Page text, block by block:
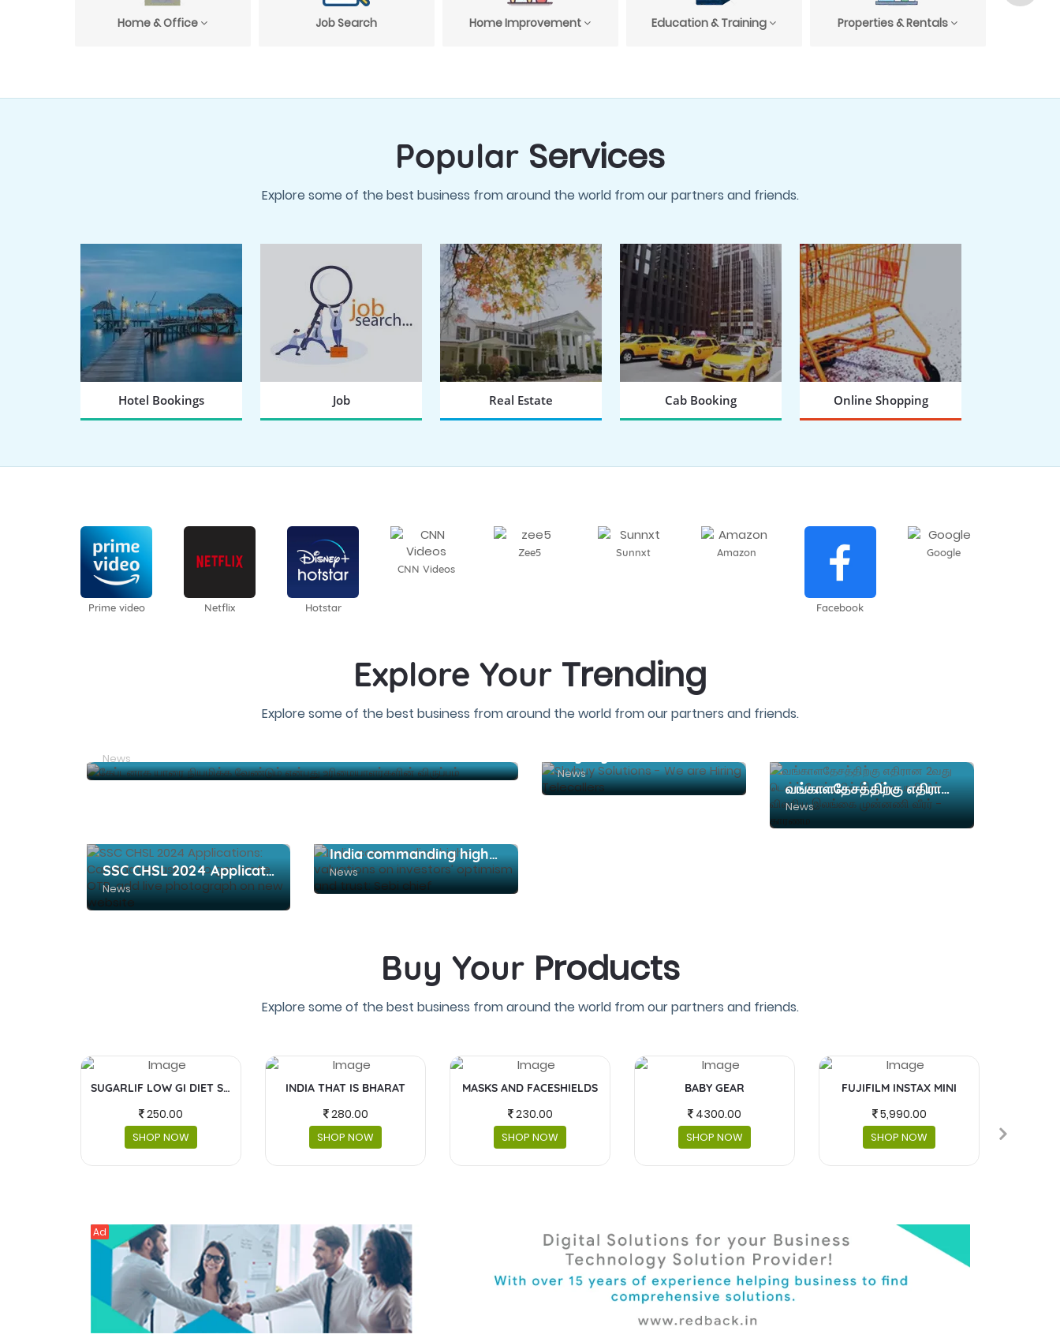
Home & Office Job Search Home Improvement Education & Training Properties & Rentals
Popular Services
Explore some of the best business from around the world from our partners and friends.
Hotel Bookings Job Real Estate Cab Booking Online Shopping
Prime video Netflix Hotstar
CNN Videos
Zee5 Sunnxt Amazon
Facebook
Google
Explore Your Trending
Explore some of the best business from around the world from our partners and friends.
News
News
வங்காளதேசத்திற்கு எதிரான 2வது டெஸ்ட் போட்டியில் இருந்து பாதியில் விலகிய இலங்கை முன்னணி வீரர் - காரணம
News
SSC CHSL 2024 Applications: Candidates asked to generate OTR, add live photograph on new website
News
India commanding higher valuations on investors’ optimism and trust: Sebi chief
News
Buy Your Products
Explore some of the best business from around the world from our partners and friends.
SUGARLIF LOW GI DIET SUGAR
250.00
SHOP NOW
INDIA THAT IS BHARAT
280.00
SHOP NOW
MASKS AND FACESHIELDS
230.00
SHOP NOW
BABY GEAR
4300.00
SHOP NOW
FUJIFILM INSTAX MINI
5,990.00
SHOP NOW
Ad